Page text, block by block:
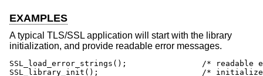
EXAMPLES
A typical TLS/SSL application will start with the library
initialization, and provide readable error messages.
SSL_load_error_strings();                /* readable
SSL_library_init();                      /*